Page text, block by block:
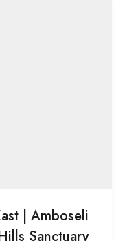
| Amboseli
Sanctuary